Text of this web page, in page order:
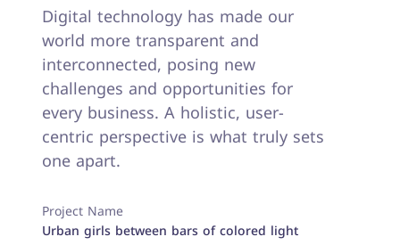
Digital technology has made our
world more transparent and
interconnected, posing new
challenges and opportunities for
every business. A holistic, user-
centric perspective is what truly sets
one apart.
Project Name
Urban girls between bars of colored light